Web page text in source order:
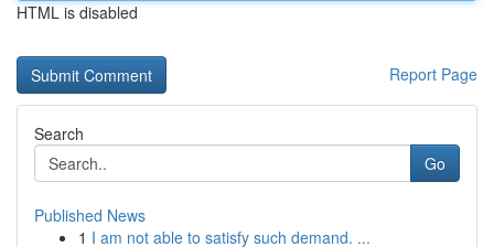
HTML is disabled
Report Page
Search
Go
Published News
1 I am not able to satisfy such demand. ...